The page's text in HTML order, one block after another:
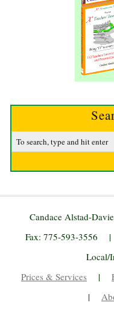
Candace Alstad-
Fax: 775-593-3556
Local/
Prices & Services |
|